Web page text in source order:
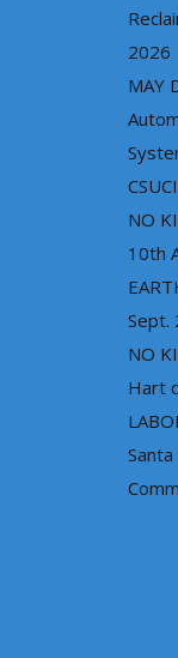
2026
MAY
NO
10th
Sept.
NO
Hart